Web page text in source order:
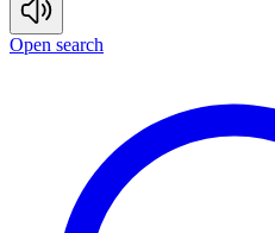
Open search